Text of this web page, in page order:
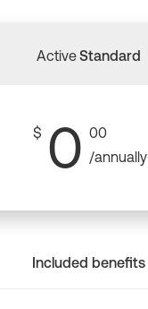
ActiveStandard
$ 0 00
/annually
Included benefits